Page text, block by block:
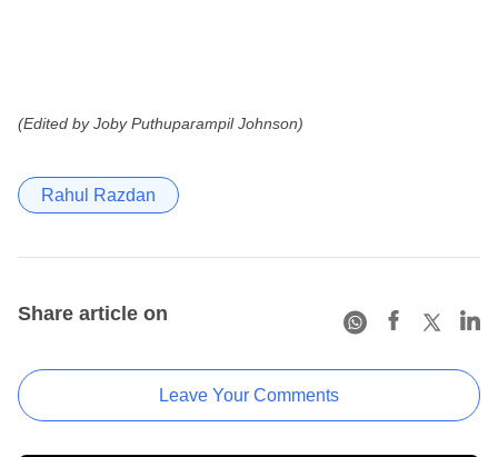
(Edited by Joby Puthuparampil Johnson)
Rahul Razdan
Share article on
Leave Your Comments